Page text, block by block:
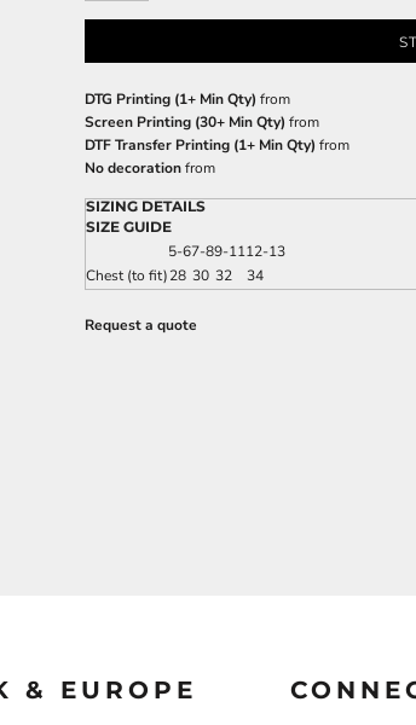
DTG Printing (1+ Min Qty) from
Screen Printing (30+ Min Qty) from
DTF Transfer Printing (1+ Min Qty) from
No decorationfrom
SIZING DETAILS
SIZE GUIDE
5-67-89-1112-13
Chest (to fit)28 30 32 34
Request a quote
& EUROPE